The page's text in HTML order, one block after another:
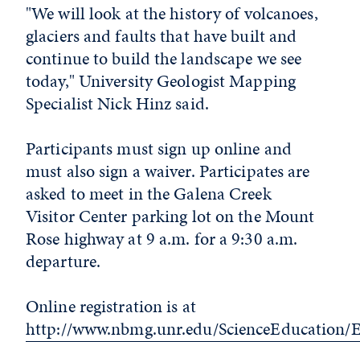
"We will look at the history of volcanoes,
glaciers and faults that have built and
continue to build the landscape we see
today," University Geologist Mapping
Specialist Nick Hinz said.
Participants must sign up online and
must also sign a waiver. Participates are
asked to meet in the Galena Creek
Visitor Center parking lot on the Mount
Rose highway at 9 a.m. for a 9:30 a.m.
departure.
Online registration is at
http://www.nbmg.unr.edu/ScienceEducation/